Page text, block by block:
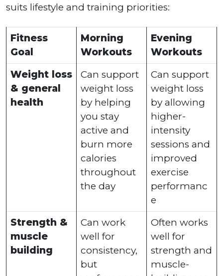
suits lifestyle and training priorities:
Fitness
Goal
Morning
Workouts
Evening
Workouts
Weight loss
& general
health
Can support
weight loss
by helping
you stay
active and
burn more
calories
throughout
the day
Can support
weight loss
by allowing
higher-
intensity
sessions and
improved
exercise
performanc
e
Strength &
muscle
building
Can work
well for
consistency,
but
Often works
well for
strength and
muscle-